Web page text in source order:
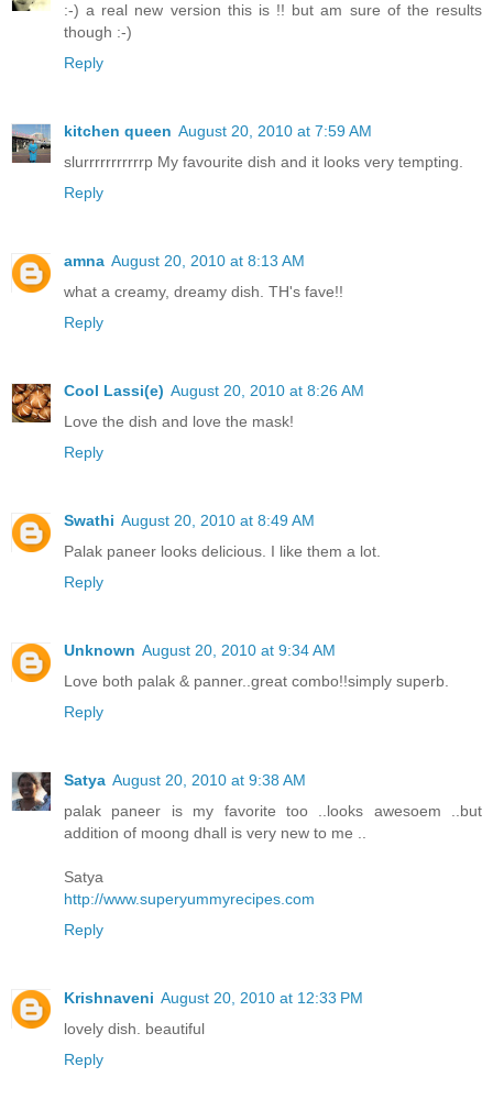
:-) a real new version this is !! but am sure of the results
though :-)
Reply
kitchen queen August 20, 2010 at 7:59 AM
slurrrrrrrrrrrp My favourite dish and it looks very tempting.
Reply
amna August 20, 2010 at 8:13 AM
what a creamy, dreamy dish. TH's fave!!
Reply
Cool Lassi(e) August 20, 2010 at 8:26 AM
Love the dish and love the mask!
Reply
Swathi August 20, 2010 at 8:49 AM
Palak paneer looks delicious. I like them a lot.
Reply
Unknown August 20, 2010 at 9:34 AM
Love both palak & panner..great combo!!simply superb.
Reply
Satya August 20, 2010 at 9:38 AM
palak paneer is my favorite too ..looks awesoem ..but
addition of moong dhall is very new to me ..
Satya
http://www.superyummyrecipes.com
Reply
Krishnaveni August 20, 2010 at 12:33 PM
lovely dish. beautiful
Reply